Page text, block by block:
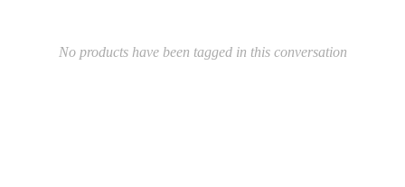
No products have been tagged in this conversation